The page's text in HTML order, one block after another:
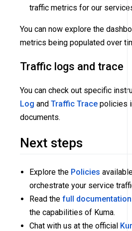
traffic metrics for our
You can now explore the
metrics being populated over
Traffic logs and trace
You can check out specific
Log and Traffic Trace policies
documents.
Next steps
Explore the Policies
orchestrate your service
Read thefull documentation
the capabilities of Kuma.
Chat with us at the official